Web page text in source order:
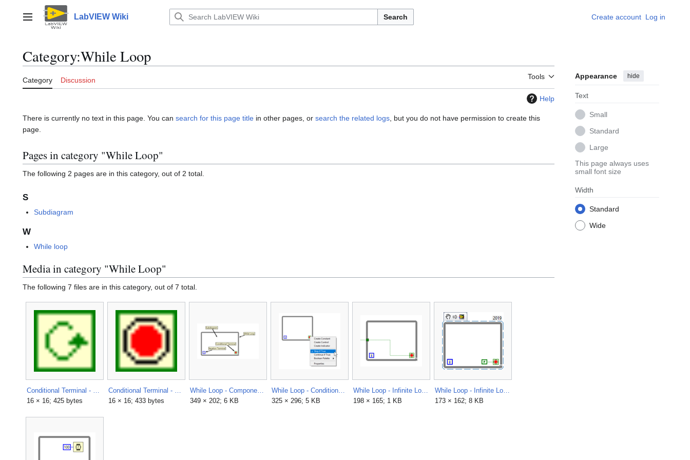
contentMain menu LabVIEW Wiki Search Create account Log in
Category:While Loop
Category Discussion Tools Appearance hide
Text
Small
Standard
Large
This page always uses
small font size
Width
Standard
Wide
Help
There is currently no text in this page. You can search for this page title in other pages, or search the related logs , but you do not have permission to create this
page.
Pages in category "While Loop"
The following 2 pages are in this category, out of 2 total.
S
Subdiagram
W
While loop
Media in category "While Loop"
The following 7 files are in this category, out of 7 total.
Conditional Terminal - Continue if True.png
16 × 16; 425 bytes
Conditional Terminal - Stop if True.png
16 × 16; 433 bytes
While Loop - Components.png
349 × 202; 6 KB
While Loop - Conditional Terminal - Right Click Menu.png
325 × 296; 5 KB
While Loop - Infinite Loop - Beginner Mistake 1.png
198 × 165; 1 KB
While Loop - Infinite Loop.png
173 × 162; 8 KB